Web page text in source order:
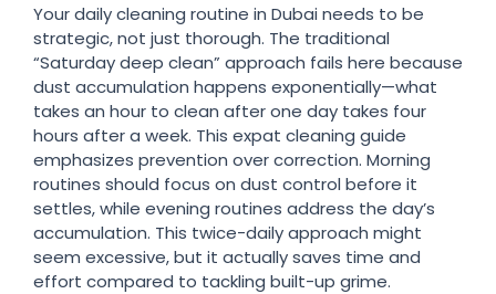
Your daily cleaning routine in Dubai needs to be
strategic, not just thorough. The traditional
“Saturday deep clean” approach fails here because
dust accumulation happens exponentially—what
takes an hour to clean after one day takes four
hours after a week. This expat cleaning guide
emphasizes prevention over correction. Morning
routines should focus on dust control before it
settles, while evening routines address the day’s
accumulation. This twice-daily approach might
seem excessive, but it actually saves time and
effort compared to tackling built-up grime.